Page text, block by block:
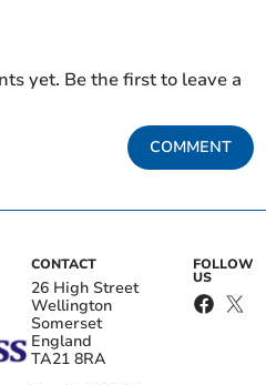
yet. Be the first to leave a
COMMENT
CONTACT
26 High Street
Wellington
Somerset
England
TA21 8RA
FOLLOW
US